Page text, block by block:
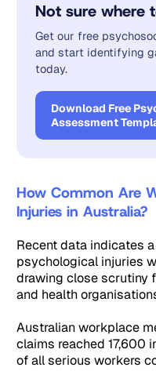
Not sure where
Get our free
and start identifying
today.
Download Free
Assessment
How Common Are
Injuries in Australia?
Recent data indicates
psychological injuries
drawing close scrutiny
and health
Australian workplace
claims reached 17,600
of all serious workers